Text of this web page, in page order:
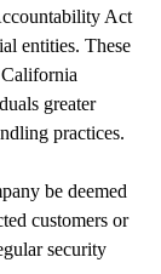
Act
entities. These
greater
practices.
be deemed
customers or
security